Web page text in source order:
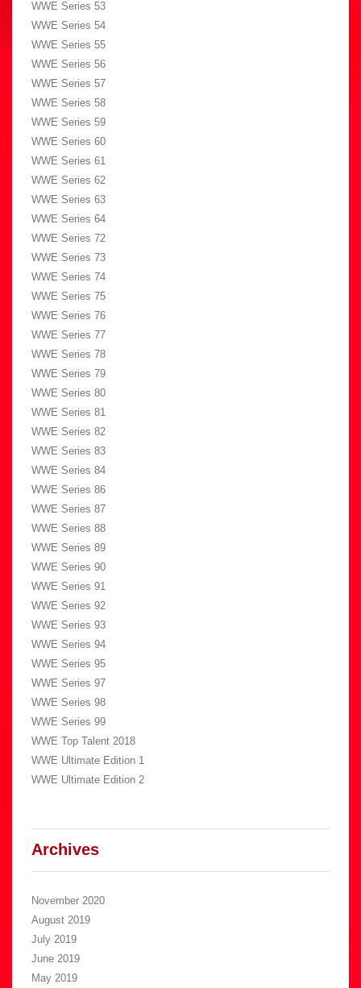
WWE Series 53
WWE Series 54
WWE Series 55
WWE Series 56
WWE Series 57
WWE Series 58
WWE Series 59
WWE Series 60
WWE Series 61
WWE Series 62
WWE Series 63
WWE Series 64
WWE Series 72
WWE Series 73
WWE Series 74
WWE Series 75
WWE Series 76
WWE Series 77
WWE Series 78
WWE Series 79
WWE Series 80
WWE Series 81
WWE Series 82
WWE Series 83
WWE Series 84
WWE Series 86
WWE Series 87
WWE Series 88
WWE Series 89
WWE Series 90
WWE Series 91
WWE Series 92
WWE Series 93
WWE Series 94
WWE Series 95
WWE Series 97
WWE Series 98
WWE Series 99
WWE Top Talent 2018
WWE Ultimate Edition 1
WWE Ultimate Edition 2
Archives
November 2020
August 2019
July 2019
June 2019
May 2019